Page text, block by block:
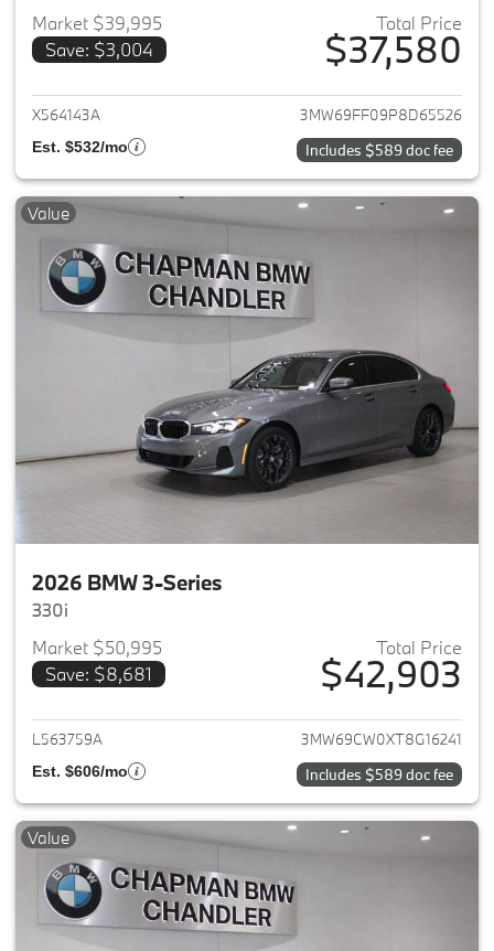
Market $39,995
Save: $3,004
Total Price
$37,580
View details for 2023 BMW 3-
X564143A 3MW69FF09P8D65526
Est. $532/mo Includes $589 doc fee
Value
2026 BMW 3-Series
330i
Market $50,995
Save: $8,681
Total Price
$42,903
View details for 2026 BMW 3-
L563759A 3MW69CW0XT8G16241
Est. $606/mo Includes $589 doc fee
Value